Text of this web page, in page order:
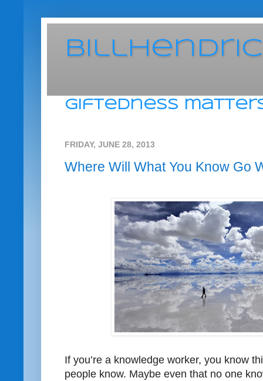
giftedness
FRIDAY, JUNE 28, 2013
Where Will What You Know Go
If you’re a knowledge worker, you know
people know. Maybe even that no one